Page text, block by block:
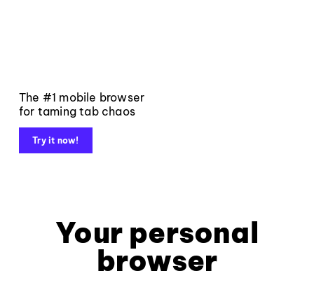
The #1 mobile browser
for taming tab chaos
Try it now!
Your personal
browser